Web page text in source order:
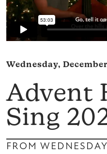
Wednesday,
Advent
Sing
FROM